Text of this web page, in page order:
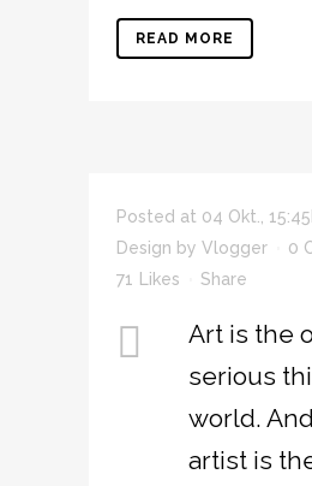
READ MORE
Posted at 04 Okt.,
Design by Vlogger
0
71
Likes Share
Art is the
serious
world.
artist is